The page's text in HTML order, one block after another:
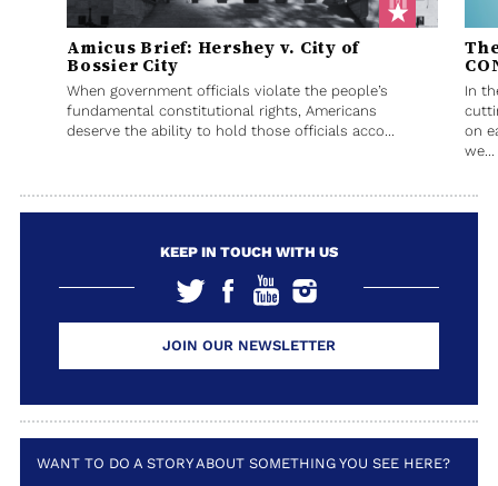
Amicus Brief: Hershey v. City of
Bossier City
When government officials violate the people’s
fundamental constitutional rights, Americans
deserve the ability to hold those officials acco...
In
on
we...
KEEP IN TOUCH WITH US
JOIN OUR NEWSLETTER
WANT TO DO A STORY ABOUT SOMETHING YOU SEE HERE?